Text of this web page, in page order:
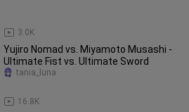
3.0K
Yujiro Nomad vs. Miyamoto Musashi -
Ultimate Fist vs. Ultimate Sword
16.8K
tania_luna